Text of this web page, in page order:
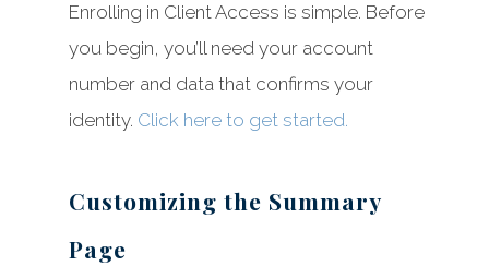
Enrolling in Client Access is simple. Before
you begin, you’ll need your account
number and data that confirms your
identity. Click here to get started.
Customizing the Summary
Page